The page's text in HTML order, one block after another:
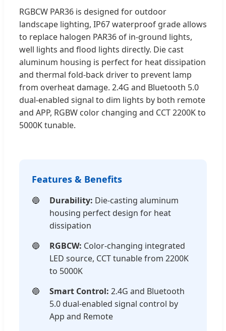
RGBCW PAR36 is designed for outdoor
landscape lighting, IP67 waterproof grade allows
to replace halogen PAR36 of in-ground lights,
well lights and flood lights directly. Die cast
aluminum housing is perfect for heat dissipation
and thermal fold-back driver to prevent lamp
from overheat damage. 2.4G and Bluetooth 5.0
dual-enabled signal to dim lights by both remote
and APP, RGBW color changing and CCT 2200K to
5000K tunable.
Features & Benefits
Durability: Die-casting aluminum
housing perfect design for heat
dissipation
RGBCW: Color-changing integrated
LED source, CCT tunable from 2200K
to 5000K
Smart Control: 2.4G and Bluetooth
5.0 dual-enabled signal control by
App and Remote